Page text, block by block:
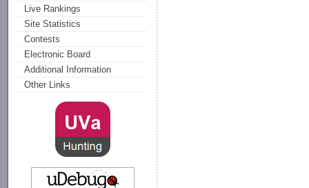
Live Rankings
Site Statistics
Contests
Electronic Board
Additional Information
Other Links